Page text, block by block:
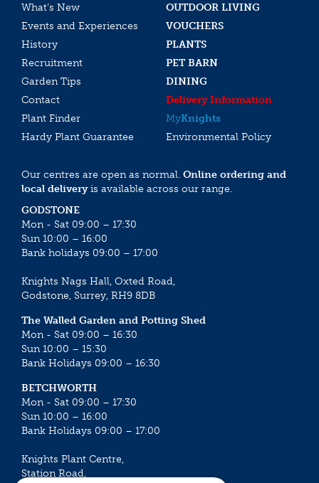
What’s New
OUTDOOR LIVING
Events and Experiences
VOUCHERS
History
PLANTS
Recruitment
PET BARN
Garden Tips
DINING
Contact
Delivery Information
Plant Finder
MyKnights
Hardy Plant Guarantee
Environmental Policy
Our centres are open as normal. Online ordering and
local deliveryis available across our range.
GODSTONE
Mon - Sat 09:00 – 17:30
Sun 10:00 – 16:00
Bank holidays 09:00 – 17:00
Knights Nags Hall, Oxted Road,
Godstone, Surrey, RH9 8DB
The Walled Garden and Potting Shed
Mon - Sat 09:00 – 16:30
Sun 10:00 – 15:30
Bank Holidays 09:00 – 16:30
BETCHWORTH
Mon - Sat 09:00 – 17:30
Sun 10:00 – 16:00
Bank Holidays 09:00 – 17:00
Knights Plant Centre,
Station Road,